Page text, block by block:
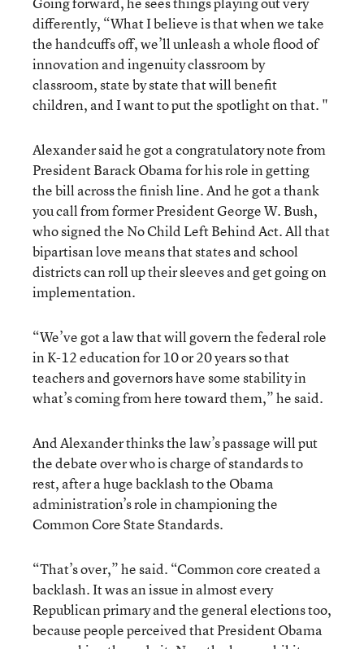
differently, “What I believe is that when we take
the handcuffs off, we’ll unleash a whole flood of
innovation and ingenuity classroom by
classroom, state by state that will benefit
children, and I want to put the spotlight on that. "
Alexander said he got a congratulatory note from
President Barack Obama for his role in getting
the bill across the finish line. And he got a thank
you call from former President George W. Bush,
who signed the No Child Left Behind Act. All that
bipartisan love means that states and school
districts can roll up their sleeves and get going on
implementation.
“We’ve got a law that will govern the federal role
in K-12 education for 10 or 20 years so that
teachers and governors have some stability in
what’s coming from here toward them,” he said.
And Alexander thinks the law’s passage will put
the debate over who is charge of standards to
rest, after a huge backlash to the Obama
administration’s role in championing the
Common Core State Standards.
“That’s over,” he said. “Common core created a
backlash. It was an issue in almost every
Republican primary and the general elections too,
because people perceived that President Obama